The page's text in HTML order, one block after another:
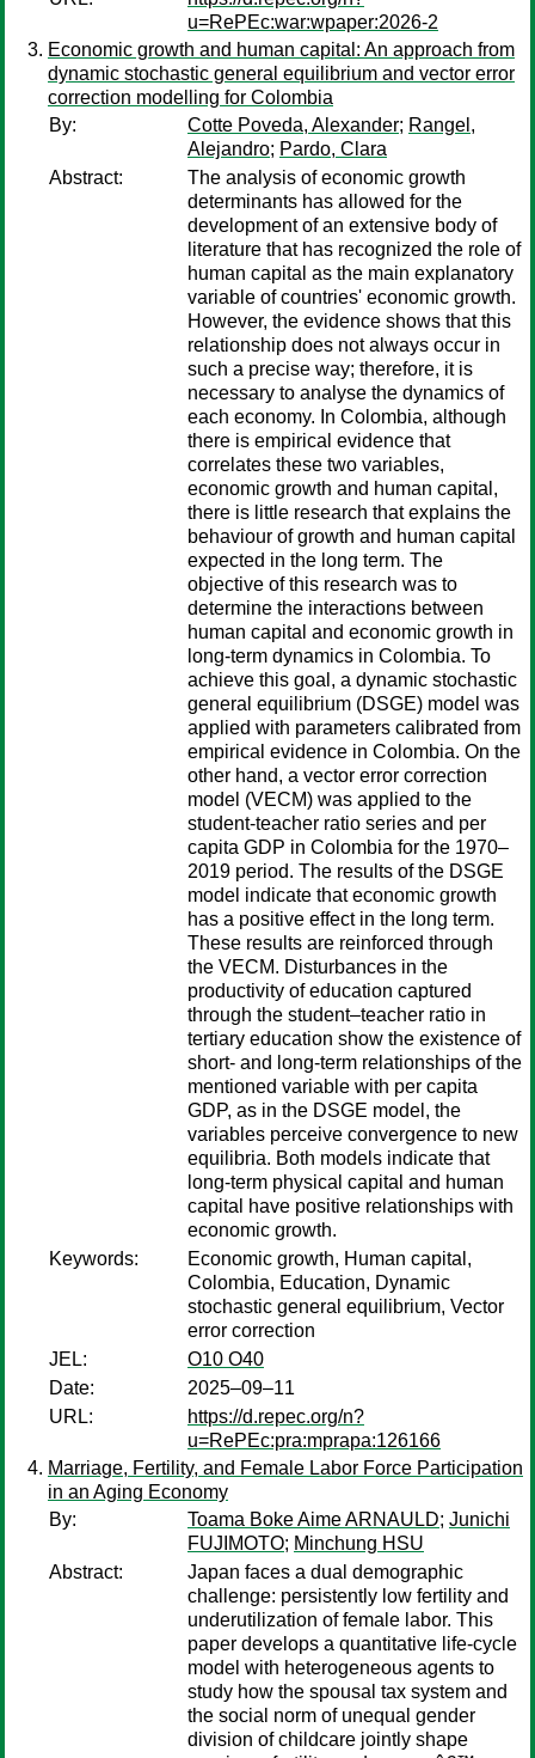
u=RePEc:war:wpaper:2026-2
Economic growth and human capital: An approach from
dynamic stochastic general equilibrium and vector error
correction modelling for Colombia
By:
Cotte Poveda, Alexander; Rangel,
Alejandro; Pardo, Clara
Abstract:
The analysis of economic growth
determinants has allowed for the
development of an extensive body of
literature that has recognized the role of
human capital as the main explanatory
variable of countries' economic growth.
However, the evidence shows that this
relationship does not always occur in
such a precise way; therefore, it is
necessary to analyse the dynamics of
each economy. In Colombia, although
there is empirical evidence that
correlates these two variables,
economic growth and human capital,
there is little research that explains the
behaviour of growth and human capital
expected in the long term. The
objective of this research was to
determine the interactions between
human capital and economic growth in
long-term dynamics in Colombia. To
achieve this goal, a dynamic stochastic
general equilibrium (DSGE) model was
applied with parameters calibrated from
empirical evidence in Colombia. On the
other hand, a vector error correction
model (VECM) was applied to the
student-teacher ratio series and per
capita GDP in Colombia for the 1970–
2019 period. The results of the DSGE
model indicate that economic growth
has a positive effect in the long term.
These results are reinforced through
the VECM. Disturbances in the
productivity of education captured
through the student–teacher ratio in
tertiary education show the existence of
short- and long-term relationships of the
mentioned variable with per capita
GDP, as in the DSGE model, the
variables perceive convergence to new
equilibria. Both models indicate that
long-term physical capital and human
capital have positive relationships with
economic growth.
Keywords:
Economic growth, Human capital,
Colombia, Education, Dynamic
stochastic general equilibrium, Vector
error correction
JEL:
O10 O40
Date:
2025–09–11
URL:
https://d.repec.org/n?
u=RePEc:pra:mprapa:126166
Marriage, Fertility, and Female Labor Force Participation
in an Aging Economy
By:
Toama Boke Aime ARNAULD; Junichi
FUJIMOTO; Minchung HSU
Abstract:
Japan faces a dual demographic
challenge: persistently low fertility and
underutilization of female labor. This
paper develops a quantitative life-cycle
model with heterogeneous agents to
study how the spousal tax system and
the social norm of unequal gender
division of childcare jointly shape